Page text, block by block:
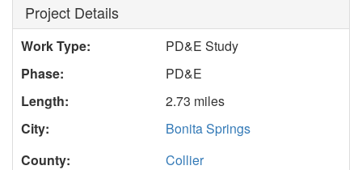
Project Details
Work Type:
PD&E Study
Phase:
PD&E
Length:
2.73 miles
City:
Bonita Springs
County:
Collier